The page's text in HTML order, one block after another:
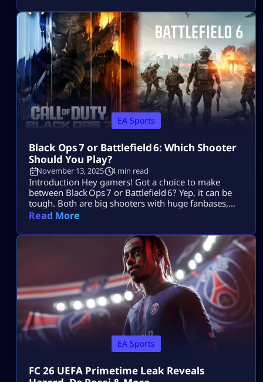
your gameplay in EA FC 26 without changing your
entire playstyle. These tips focus on […]
EA Sports
Black Ops 7 or Battlefield 6: Which Shooter
Should You Play?
November 13, 2025 4 min read
Introduction Hey gamers! Got a choice to make
between Black Ops 7 or Battlefield 6? Yep, it can be
tough. Both are big shooters with huge fanbases,
but they cater to very different styles. No worries —
that suits your style without wasting time. Let’s dive
in. Core Gameplay & Setting Black Ops 7 […]
Read More
EA Sports
FC 26 UEFA Primetime Leak Reveals